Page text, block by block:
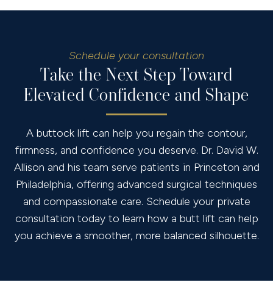
Schedule your consultation
Take the Next Step Toward
Elevated Confidence and Shape
A buttock lift can help you regain the contour,
firmness, and confidence you deserve. Dr. David W.
Allison and his team serve patients in Princeton and
Philadelphia, offering advanced surgical techniques
and compassionate care. Schedule your private
consultation today to learn how a butt lift can help
you achieve a smoother, more balanced silhouette.